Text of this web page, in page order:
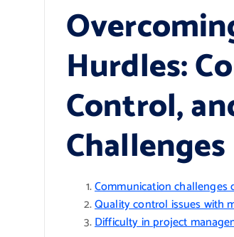
Hurdles:
Control,
Challenges
Communication
Quality control issues with
Difficulty in project